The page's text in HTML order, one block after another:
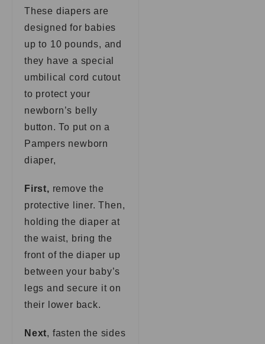
These diapers are
designed for babies
up to 10 pounds, and
they have a special
umbilical cord cutout
to protect your
newborn’s belly
button. To put on a
Pampers newborn
diaper,
First, remove the
protective liner. Then,
holding the diaper at
the waist, bring the
front of the diaper up
between your baby’s
legs and secure it on
their lower back.
Next, fasten the sides